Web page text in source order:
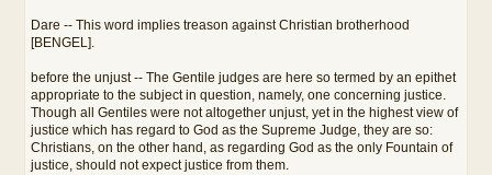
Dare -- This word implies treason against Christian brotherhood
[BENGEL].
before the unjust -- The Gentile judges are here so termed by an epithet
appropriate to the subject in question, namely, one concerning justice.
Though all Gentiles were not altogether unjust, yet in the highest view of
justice which has regard to God as the Supreme Judge, they are so:
Christians, on the other hand, as regarding God as the only Fountain of
justice, should not expect justice from them.